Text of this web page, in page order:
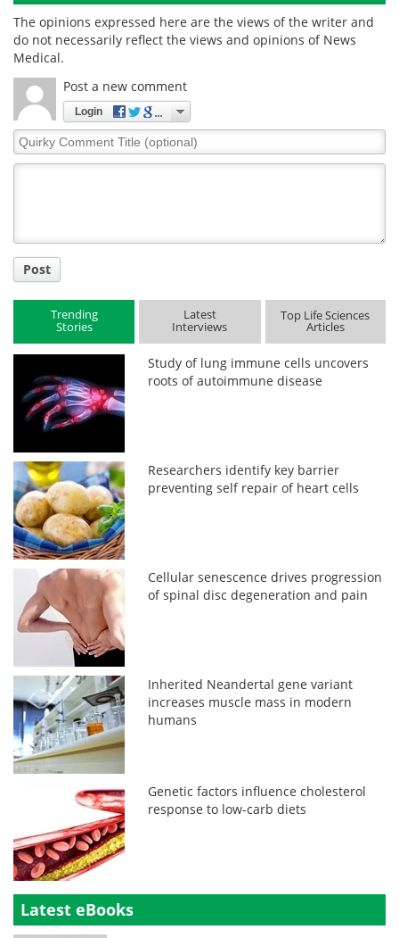
The opinions expressed here are the views of the writer and
do not necessarily reflect the views and opinions of News
Medical.
Post a new comment
Login
Quirky
Comment
Post
Trending
Stories
Latest
Interviews
Top Life Sciences
Articles
Study of lung immune cells uncovers
roots of autoimmune disease
Researchers identify key barrier
preventing self repair of heart cells
Cellular senescence drives progression
of spinal disc degeneration and pain
Inherited Neandertal gene variant
increases muscle mass in modern
humans
Genetic factors influence cholesterol
response to low-carb diets
Latest eBooks